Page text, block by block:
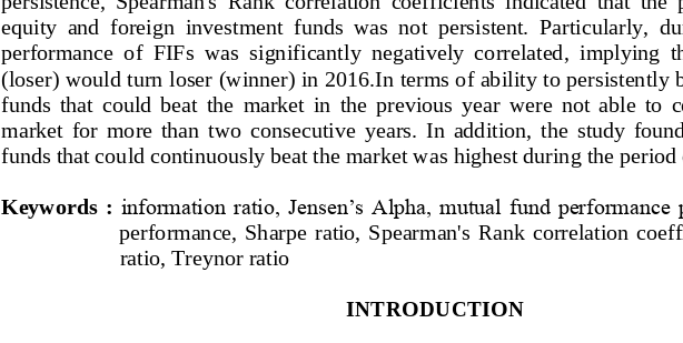
equity  and  foreign  investment  funds  was  not  persistent.  Particularly,
performance  of FIFs was significantly  negatively  correlated,  implying
(loser) would turn loser (winner) in 2016. In terms of ability to persistently
funds  that  could  beat  the  market  in  the  previous  year  were  not  able  to
market  for  more  than  two  consecutive  years.  In  addition,  the  study
funds that could continuously beat the market was highest during the period
Keywords : information ratio, Jensen’s Alpha, mutual fund performance
performance, Sharpe ratio, Spearman's  Rank  correlation
ratio, Treynor ratio
INTRODUCTION